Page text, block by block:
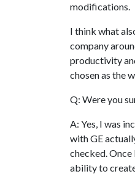
modifications.
I think what
company
productivity
chosen as the
Q: Were you
A: Yes, I was
with GE
checked.
ability to